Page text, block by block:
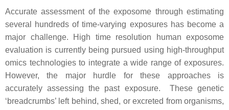
Accurate assessment of the exposome through estimating
several hundreds of time-varying exposures has become a
major challenge. High time resolution human exposome
evaluation is currently being pursued using high-throughput
omics technologies to integrate a wide range of exposures.
However, the major hurdle for these approaches is
accurately assessing the past exposure. These genetic
‘breadcrumbs’ left behind, shed, or excreted from organisms,